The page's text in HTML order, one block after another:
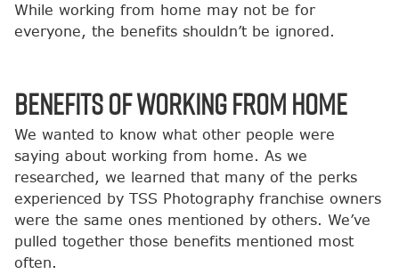
While working from home may not be for
everyone, the benefits shouldn’t be ignored.
Benefits of Working from Home
We wanted to know what other people were
saying about working from home. As we
researched, we learned that many of the perks
experienced by TSS Photography franchise owners
were the same ones mentioned by others. We’ve
pulled together those benefits mentioned most
often.